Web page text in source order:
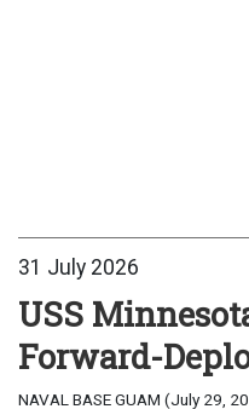
31 July 2026
USS
Forward-
NAVAL BASE GUAM (July 29,